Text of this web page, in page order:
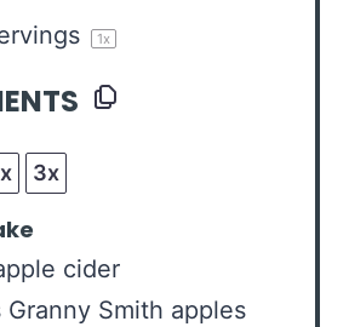
1x
3x
cider
Granny Smith apples